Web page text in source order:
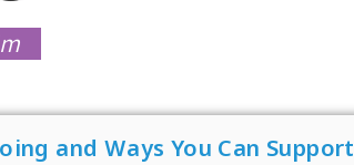
and Ways You Can Support